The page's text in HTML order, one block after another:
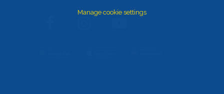
Manage cookie settings